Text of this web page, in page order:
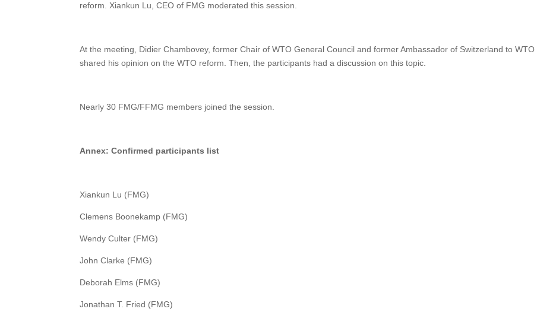
reform. Xiankun Lu, CEO of FMG moderated this session.
At the meeting, Didier Chambovey, former Chair of WTO General Council and former Ambassador of Switzerland to WTO
shared his opinion on the WTO reform. Then, the participants had a discussion on this topic.
Nearly 30 FMG/FFMG members joined the session.
Annex:Confirmed participants list
Xiankun Lu (FMG)
Clemens Boonekamp (FMG)
Wendy Culter (FMG)
John Clarke (FMG)
Deborah Elms (FMG)
Jonathan T. Fried (FMG)